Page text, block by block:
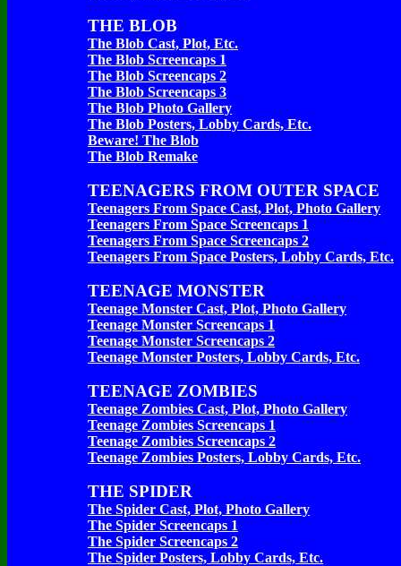
THE BLOB
The Blob Cast, Plot, Etc.
The Blob Screencaps 1
The Blob Screencaps 2
The Blob Screencaps 3
The Blob Photo Gallery
The Blob Posters, Lobby Cards, Etc.
Beware! The Blob
The Blob Remake
TEENAGERS FROM OUTER SPACE
Teenagers From Space Cast, Plot, Photo Gallery
Teenagers From Space Screencaps 1
Teenagers From Space Screencaps 2
Teenagers From Space Posters, Lobby Cards, Etc.
TEENAGE MONSTER
Teenage Monster Cast, Plot, Photo Gallery
Teenage Monster Screencaps 1
Teenage Monster Screencaps 2
Teenage Monster Posters, Lobby Cards, Etc.
TEENAGE ZOMBIES
Teenage Zombies Cast, Plot, Photo Gallery
Teenage Zombies Screencaps 1
Teenage Zombies Screencaps 2
Teenage Zombies Posters, Lobby Cards, Etc.
THE SPIDER
The Spider Cast, Plot, Photo Gallery
The Spider Screencaps 1
The Spider Screencaps 2
The Spider Posters, Lobby Cards, Etc.